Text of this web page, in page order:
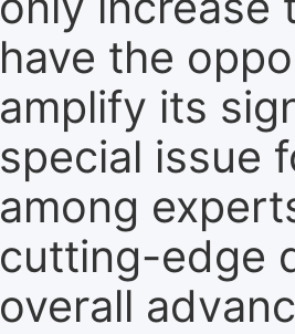
have the
amplify its
special issue
among
cutting-edge
overall